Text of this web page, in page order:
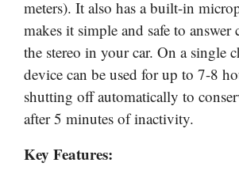
meters). It also has a built-in
makes it simple and safe to answer
the stereo in your car. On a single
device can be used for up to 7-8
shutting off automatically to
after 5 minutes of inactivity.
Key Features: